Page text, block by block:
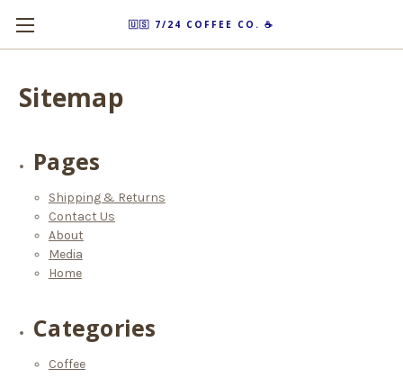
🇺🇸 7/24 COFFEE CO. ☕️
Sitemap
Pages
Shipping & Returns
Contact Us
About
Media
Home
Categories
Coffee